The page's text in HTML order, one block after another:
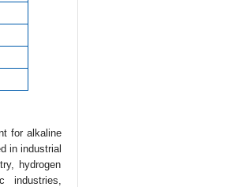
for alkaline
in industrial
hydrogen
industries,